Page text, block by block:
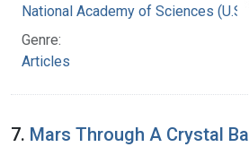
National Academy of Sciences (U.S.)
Genre:
Articles
7. Mars Through A Crystal Ball